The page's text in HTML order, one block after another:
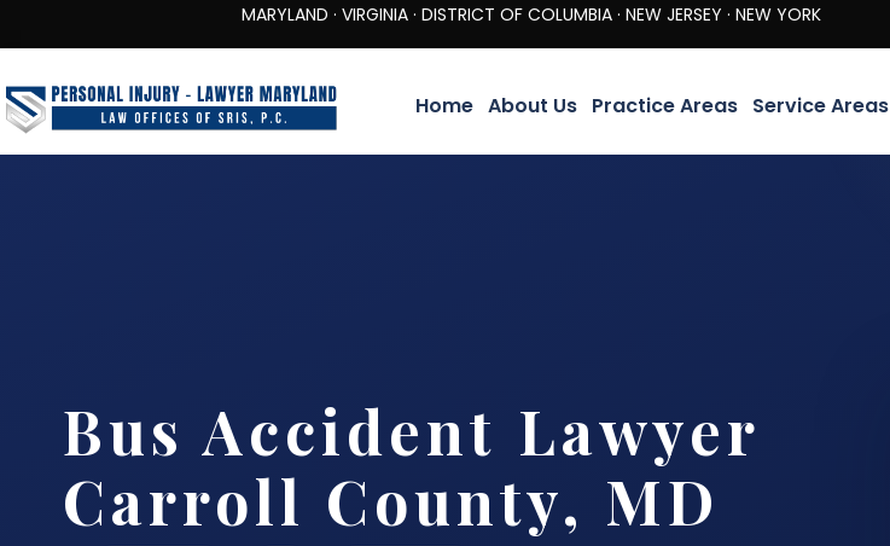
MARYLAND · VIRGINIA · DISTRICT OF COLUMBIA · NEW JERSEY · NEW YORK
Home About Us Practice Areas Service Areas
Bus Accident Lawyer
Carroll County, MD